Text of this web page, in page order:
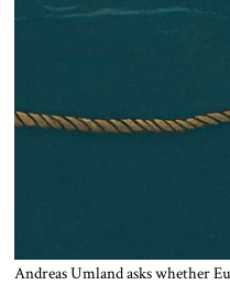
Andreas Umland asks whether